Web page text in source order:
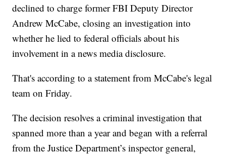
declined to charge former FBI Deputy Director
Andrew McCabe, closing an investigation into
whether he lied to federal officials about his
involvement in a news media disclosure.
That's according to a statement from McCabe's legal
team on Friday.
The decision resolves a criminal investigation that
spanned more than a year and began with a referral
from the Justice Department’s inspector general,